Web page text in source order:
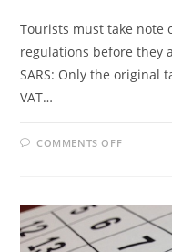
Tourists must take note
regulations before they
SARS: Only the original
VAT…
COMMENTS OFFON
FOR